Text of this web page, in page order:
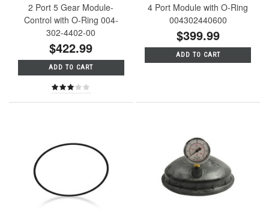
2 Port 5 Gear Module-
Control with O-Ring 004-
302-4402-00
$422.99
ADD TO CART
4 Port Module with O-Ring
004302440600
$399.99
ADD TO CART